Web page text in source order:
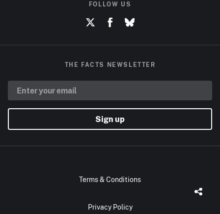
FOLLOW US
THE FACTS NEWSLETTER
Sign up
Terms & Conditions
Privacy Policy